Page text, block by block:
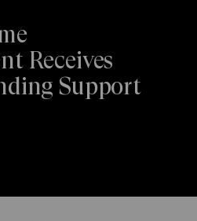
Receives
Support